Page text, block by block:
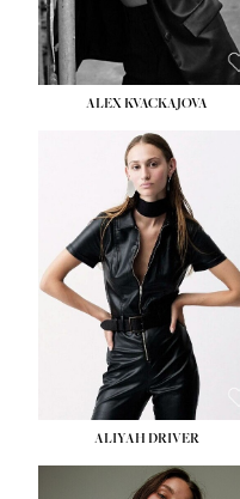
ALEX KVACKAJOVA
HEIGHT:5' 10''
BUST:31½''
WAIST:23''
HIPS:33''
DRESS:
SHOE:
HAIR:LIGHT BROWN
EYES:BROWN
ALIYAH DRIVER